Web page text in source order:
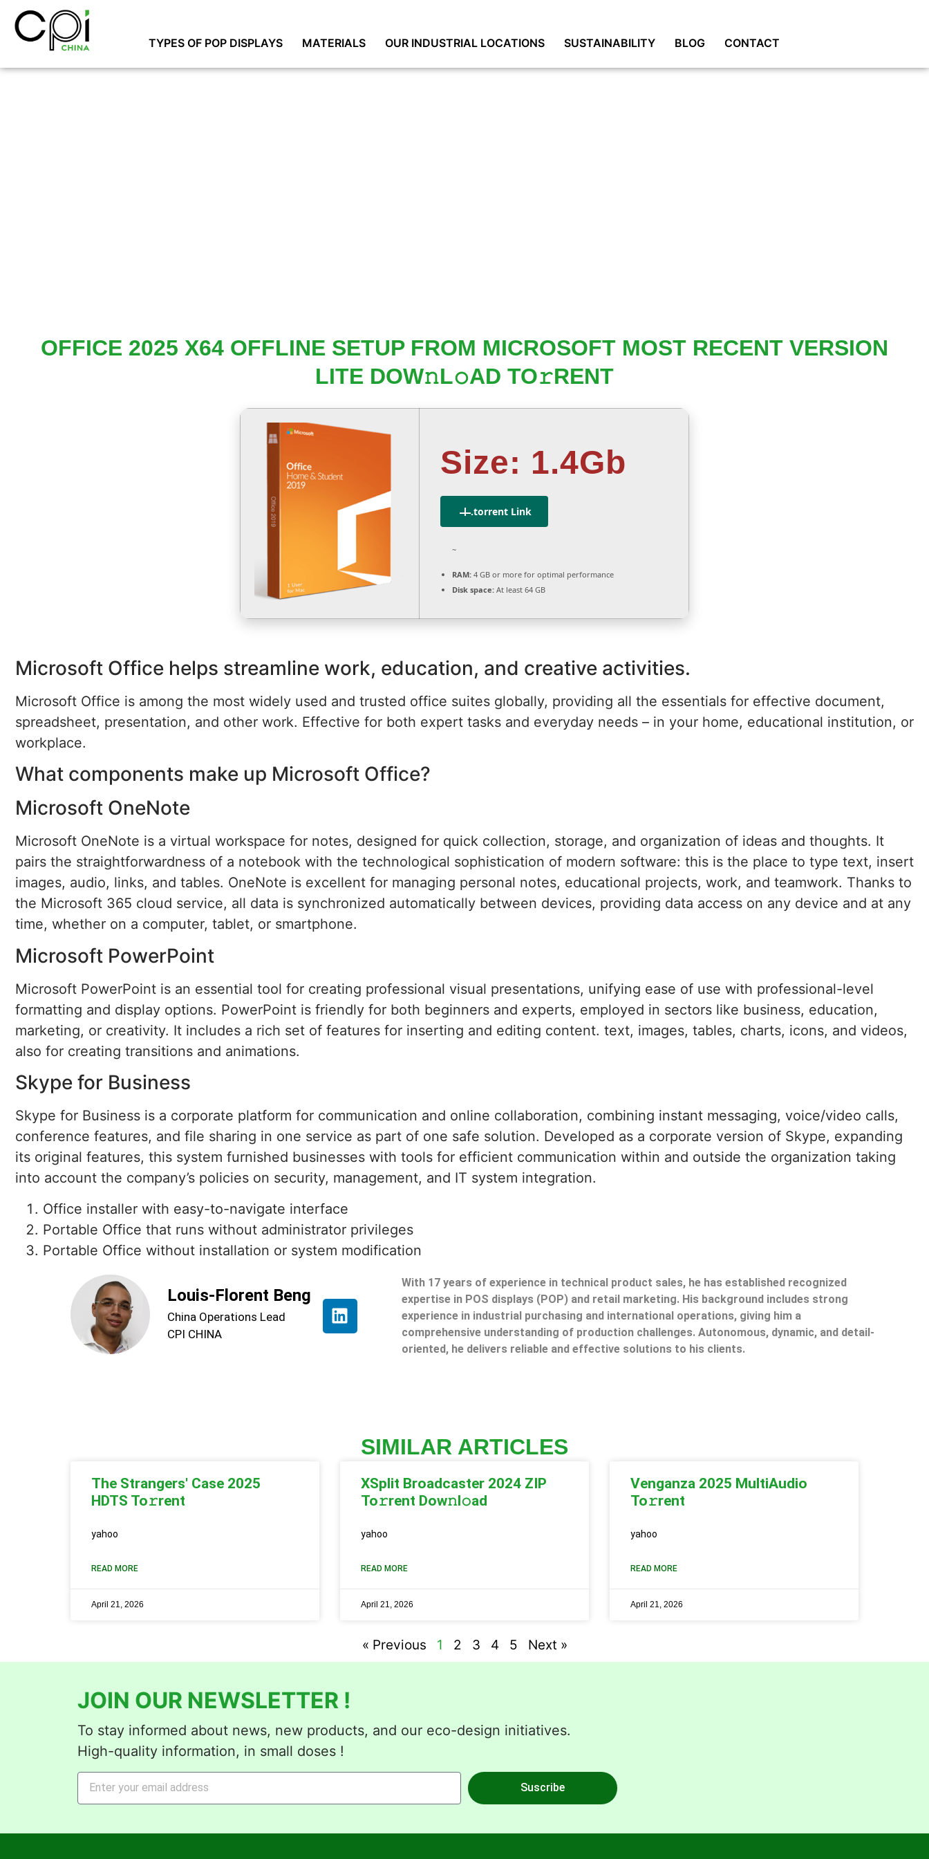
TYPES OF POP DISPLAYS MATERIALS OUR INDUSTRIAL LOCATIONS SUSTAINABILITY BLOG CONTACT
OFFICE 2025 X64 OFFLINE SETUP FROM MICROSOFT MOST RECENT VERSION
LITE DOW𝚗L𝚘AD TO𝚛RENT
Size: 1.4Gb
.torrent Link
~
RAM: 4 GB or more for optimal performance
Disk space: At least 64 GB
Microsoft Office helps streamline work, education, and creative activities.
Microsoft Office is among the most widely used and trusted office suites globally, providing all the essentials for effective document,
spreadsheet, presentation, and other work. Effective for both expert tasks and everyday needs – in your home, educational institution, or
workplace.
What components make up Microsoft Office?
Microsoft OneNote
Microsoft OneNote is a virtual workspace for notes, designed for quick collection, storage, and organization of ideas and thoughts. It
pairs the straightforwardness of a notebook with the technological sophistication of modern software: this is the place to type text, insert
images, audio, links, and tables. OneNote is excellent for managing personal notes, educational projects, work, and teamwork. Thanks to
the Microsoft 365 cloud service, all data is synchronized automatically between devices, providing data access on any device and at any
time, whether on a computer, tablet, or smartphone.
Microsoft PowerPoint
Microsoft PowerPoint is an essential tool for creating professional visual presentations, unifying ease of use with professional-level
formatting and display options. PowerPoint is friendly for both beginners and experts, employed in sectors like business, education,
marketing, or creativity. It includes a rich set of features for inserting and editing content. text, images, tables, charts, icons, and videos,
also for creating transitions and animations.
Skype for Business
Skype for Business is a corporate platform for communication and online collaboration, combining instant messaging, voice/video calls,
conference features, and file sharing in one service as part of one safe solution. Developed as a corporate version of Skype, expanding
its original features, this system furnished businesses with tools for efficient communication within and outside the organization taking
into account the company’s policies on security, management, and IT system integration.
Office installer with easy-to-navigate interface
Portable Office that runs without administrator privileges
Portable Office without installation or system modification
Louis-Florent Beng
China Operations Lead
CPI CHINA
With 17 years of experience in technical product sales, he has established recognized
expertise in POS displays (POP) and retail marketing. His background includes strong
experience in industrial purchasing and international operations, giving him a
comprehensive understanding of production challenges. Autonomous, dynamic, and detail-
oriented, he delivers reliable and effective solutions to his clients.
SIMILAR ARTICLES
The Strangers' Case 2025
HDTS To𝚛rent
yahoo
READ MORE
April 21, 2026
XSplit Broadcaster 2024 ZIP
To𝚛rent Dow𝚗l𝚘ad
yahoo
READ MORE
April 21, 2026
Venganza 2025 MultiAudio
To𝚛rent
yahoo
READ MORE
April 21, 2026
« Previous 1 2 3 4 5 Next »
JOIN OUR NEWSLETTER !
To stay informed about news, new products, and our eco-design initiatives.
High-quality information, in small doses !
Suscribe